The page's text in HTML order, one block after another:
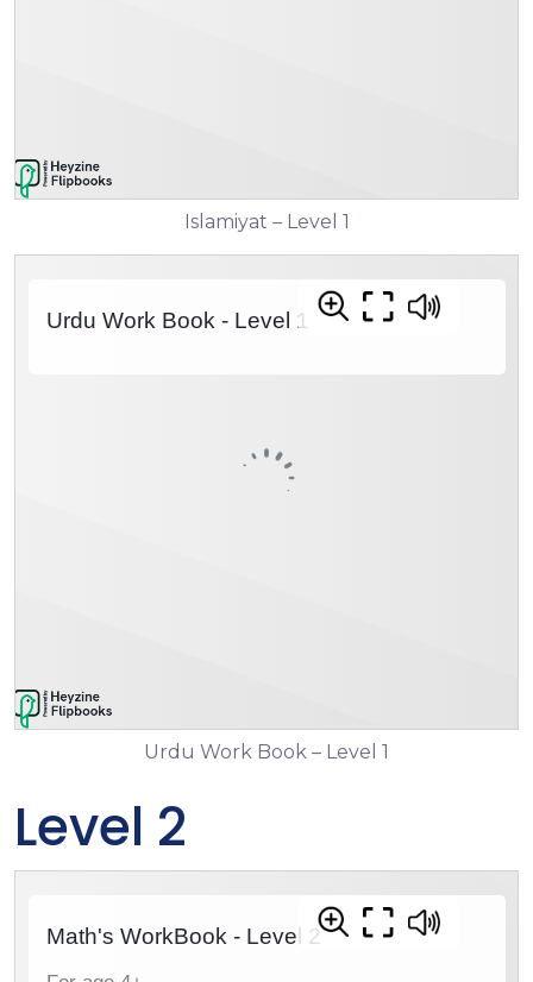
Islamiyat – Level 1
Urdu Work Book – Level 1
Level 2